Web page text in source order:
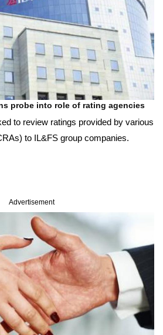
probe into role of rating agencies
to review ratings provided by various
to IL&FS group companies.
Advertisement